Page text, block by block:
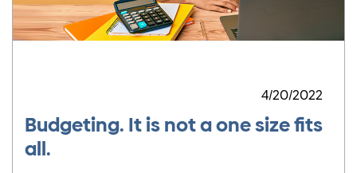
4/20/2022
Budgeting. It is not a one size fits
all.